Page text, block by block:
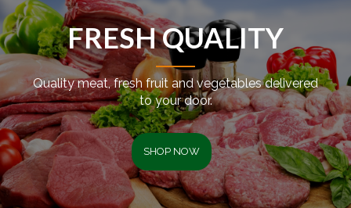
FRESH QUALITY
Quality meat, fresh fruit and vegetables delivered
to your door.
SHOP NOW